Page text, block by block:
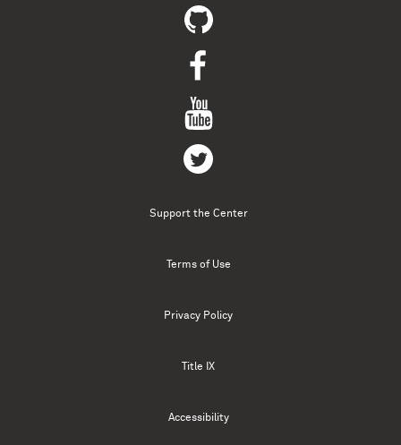
Support the Center
Terms of Use
Privacy Policy
Title IX
Accessibility